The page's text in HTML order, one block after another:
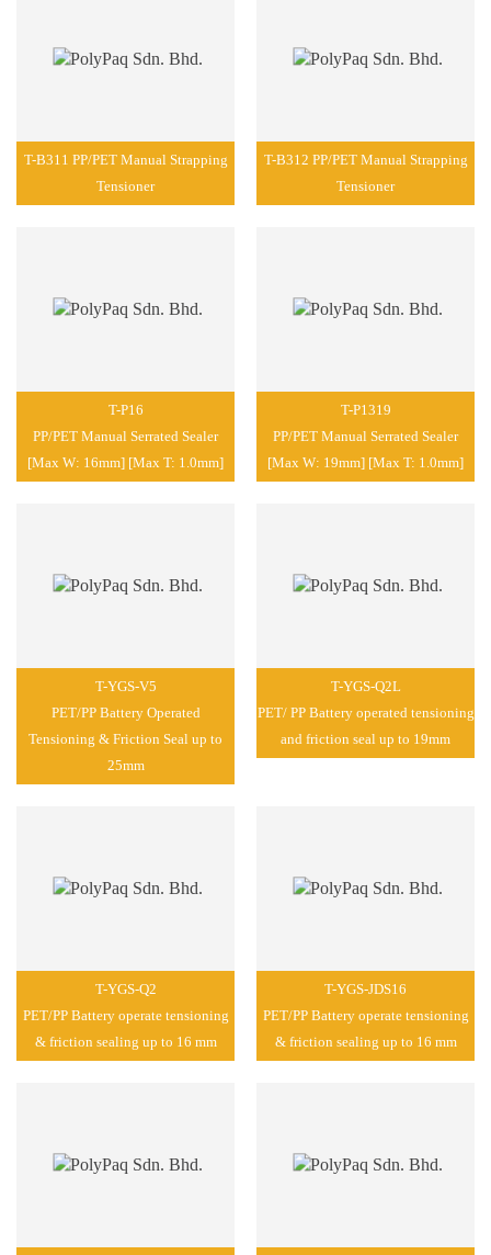
T-B311 PP/PET Manual Strapping
Tensioner
T-B312 PP/PET Manual Strapping
Tensioner
T-P16
PP/PET Manual Serrated Sealer
[Max W: 16mm] [Max T: 1.0mm]
T-P1319
PP/PET Manual Serrated Sealer
[Max W: 19mm] [Max T: 1.0mm]
T-YGS-V5
PET/PP Battery Operated
Tensioning & Friction Seal up to
25mm
T-YGS-Q2L
PET/ PP Battery operated tensioning
and friction seal up to 19mm
T-YGS-Q2
PET/PP Battery operate tensioning
& friction sealing up to 16 mm
T-YGS-JDS16
PET/PP Battery operate tensioning
& friction sealing up to 16 mm